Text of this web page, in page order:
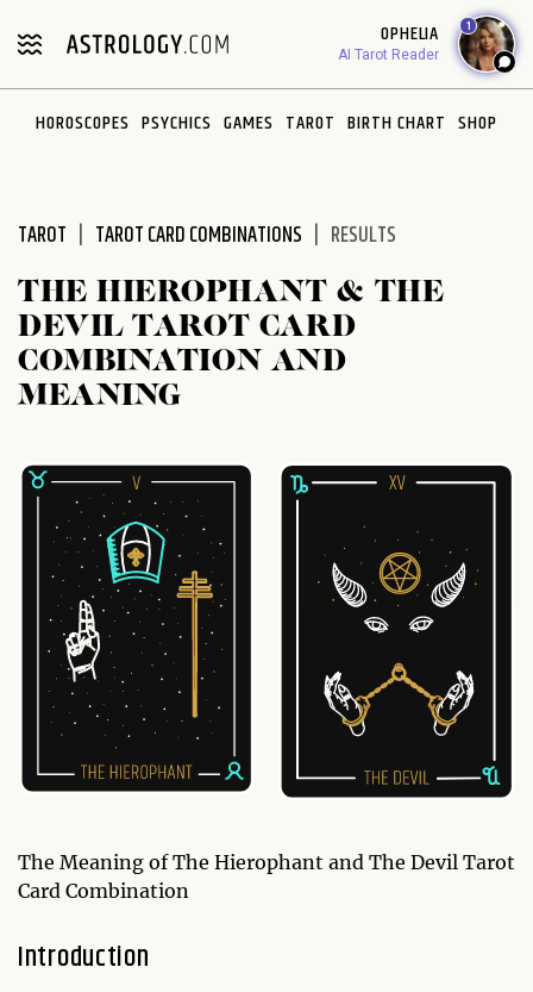
note:
includes
OPHELIA
AI Tarot Reader
1
HOROSCOPES PSYCHICS GAMES TAROT BIRTH CHART SHOP
TAROT TAROT CARD COMBINATIONS RESULTS
THE HIEROPHANT & THE
DEVIL TAROT CARD
COMBINATION AND
MEANING
The Meaning of The Hierophant and The Devil Tarot
Card Combination
Introduction